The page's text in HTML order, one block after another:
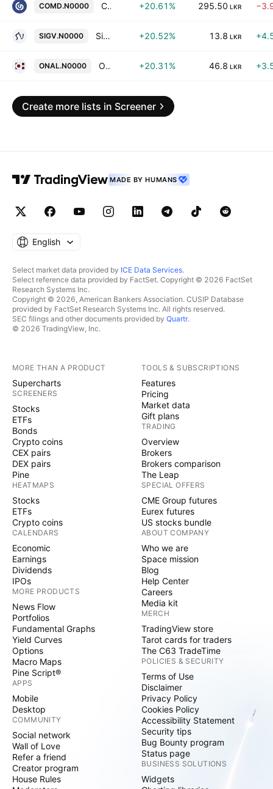
COMD.N0000 Commercial Development Co. Plc +20.61% 295.50 LKR
SIGV.N0000 Sigiriya Village Hotels PLC +20.52% 13.8 LKR
ONAL.N0000 On'ally Holdings PLC +20.31% 46.8 LKR
Create more lists in Screener
MADE BY HUMANS
English
Select market data provided by ICE Data Services.
Select reference data provided by FactSet. Copyright © 2026 FactSet
Research Systems Inc.
Copyright © 2026, American Bankers Association. CUSIP Database
provided by FactSet Research Systems Inc. All rights reserved.
SEC filings and other documents provided by Quartr.
© 2026 TradingView, Inc.
MORE THAN A PRODUCT
Supercharts
SCREENERS
Stocks
ETFs
Bonds
Crypto coins
CEX pairs
DEX pairs
Pine
HEATMAPS
Stocks
ETFs
Crypto coins
CALENDARS
Economic
Earnings
Dividends
IPOs
MORE PRODUCTS
News Flow
Portfolios
Fundamental Graphs
Yield Curves
Options
Macro Maps
Pine Script®
APPS
Mobile
Desktop
COMMUNITY
Social network
Wall of Love
Refer a friend
Creator program
House Rules
TOOLS & SUBSCRIPTIONS
Features
Pricing
Market data
Gift plans
TRADING
Overview
Brokers
Brokers comparison
The Leap
SPECIAL OFFERS
CME Group futures
Eurex futures
US stocks bundle
ABOUT COMPANY
Who we are
Space mission
Blog
Help Center
Careers
Media kit
MERCH
TradingView store
Tarot cards for traders
The C63 TradeTime
POLICIES & SECURITY
Terms of Use
Disclaimer
Privacy Policy
Cookies Policy
Accessibility Statement
Security tips
Bug Bounty program
Status page
BUSINESS SOLUTIONS
Widgets